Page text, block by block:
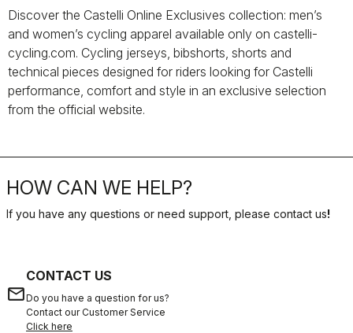
Discover the Castelli Online Exclusives collection: men’s
and women’s cycling apparel available only on castelli-
cycling.com. Cycling jerseys, bibshorts, shorts and
technical pieces designed for riders looking for Castelli
performance, comfort and style in an exclusive selection
from the official website.
HOW CAN WE HELP?
If you have any questions or need support, please contact us!
email
CONTACT US
Do you have a question for us?
Contact our Customer Service
Click here